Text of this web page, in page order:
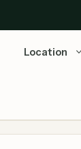
Location